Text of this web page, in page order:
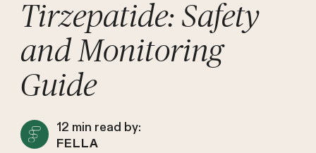
Tirzepatide: Safety
and Monitoring
Guide
12 min read by:
FELLA